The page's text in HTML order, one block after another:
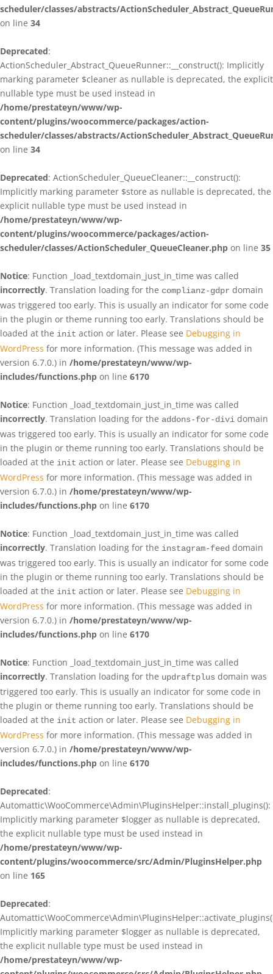
scheduler/classes/abstracts/
on line 34
Deprecated:
ActionScheduler_Abstract_QueueRunner::__construct(): Implicitly
marking parameter $cleaner as nullable is deprecated, the explicit
nullable type must be used instead in
/home/prestateyn/www/wp-
content/plugins/woocommerce/packages/action-
scheduler/classes/abstracts/
on line 34
Deprecated: ActionScheduler_QueueCleaner::__construct():
Implicitly marking parameter $store as nullable is deprecated, the
explicit nullable type must be used instead in
/home/prestateyn/www/wp-
content/plugins/woocommerce/packages/action-
scheduler/classes/ActionScheduler_QueueCleaner.php on line 35
Notice: Function _load_textdomain_just_in_time was called
incorrectly. Translation loading for the complianz-gdpr domain
was triggered too early. This is usually an indicator for some code
in the plugin or theme running too early. Translations should be
loaded at the init action or later. Please see Debugging in
WordPress for more information. (This message was added in
version 6.7.0.) in /home/prestateyn/www/wp-
includes/functions.php on line 6170
Notice: Function _load_textdomain_just_in_time was called
incorrectly. Translation loading for the addons-for-divi domain
was triggered too early. This is usually an indicator for some code
in the plugin or theme running too early. Translations should be
loaded at the init action or later. Please see Debugging in
WordPress for more information. (This message was added in
version 6.7.0.) in /home/prestateyn/www/wp-
includes/functions.php on line 6170
Notice: Function _load_textdomain_just_in_time was called
incorrectly. Translation loading for the instagram-feed domain
was triggered too early. This is usually an indicator for some code
in the plugin or theme running too early. Translations should be
loaded at the init action or later. Please see Debugging in
WordPress for more information. (This message was added in
version 6.7.0.) in /home/prestateyn/www/wp-
includes/functions.php on line 6170
Notice: Function _load_textdomain_just_in_time was called
incorrectly. Translation loading for the updraftplus domain was
triggered too early. This is usually an indicator for some code in
the plugin or theme running too early. Translations should be
loaded at the init action or later. Please see Debugging in
WordPress for more information. (This message was added in
version 6.7.0.) in /home/prestateyn/www/wp-
includes/functions.php on line 6170
Deprecated:
Automattic\WooCommerce\Admin\PluginsHelper::install_plugins():
Implicitly marking parameter $logger as nullable is deprecated,
the explicit nullable type must be used instead in
/home/prestateyn/www/wp-
content/plugins/woocommerce/src/Admin/PluginsHelper.php
on line 165
Deprecated:
Implicitly marking parameter $logger as nullable is deprecated,
the explicit nullable type must be used instead in
/home/prestateyn/www/wp-